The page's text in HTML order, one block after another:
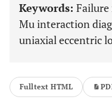
Keywords: Failure
Mu interaction
uniaxial eccentric
Fulltext HTML